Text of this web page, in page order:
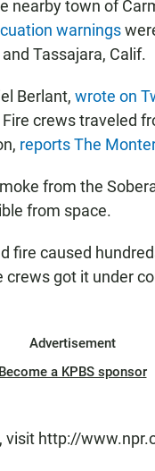
nearby town of
warnings
Tassajara, Calif.
Berlant, wrote on
crews traveled
reports The
from the
from space.
fire caused
got it under
Advertisement
Become a KPBS sponsor
visit http://